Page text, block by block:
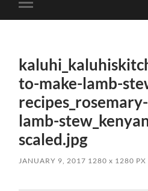
Toggle
mobile
to-make-lamb-
lamb-
scaled.jpg
JANUARY 9, 2017 1280x 1280 PX